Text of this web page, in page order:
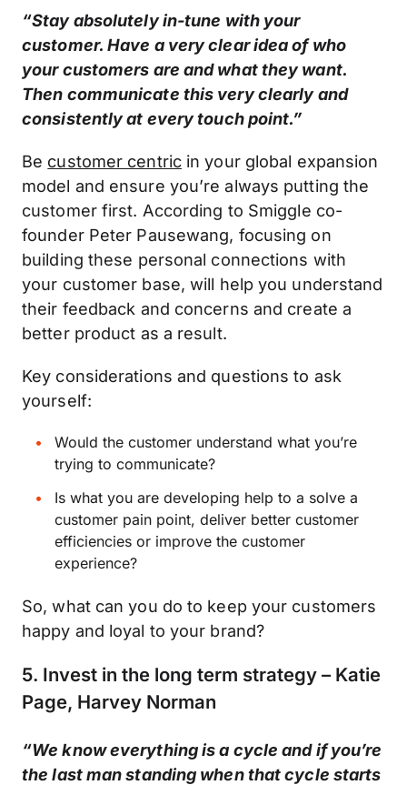
“Stay absolutely in-tune with your
customer. Have a very clear idea of who
your customers are and what they want.
Then communicate this very clearly and
consistently at every touch point.”
Be customer centricin your global expansion
model and ensure you’re always putting the
customer first. According to Smiggle co-
founder Peter Pausewang, focusing on
building these personal connections with
your customer base, will help you understand
their feedback and concerns and create a
better product as a result.
Key considerations and questions to ask
yourself:
Would the customer understand what you’re
trying to communicate?
Is what you are developing help to a solve a
customer pain point, deliver better customer
efficiencies or improve the customer
experience?
So, what can you do to keep your customers
happy and loyal to your brand?
5. Invest in the long term strategy – Katie
Page, Harvey Norman
“We know everything is a cycle and if you’re
the last man standing when that cycle starts